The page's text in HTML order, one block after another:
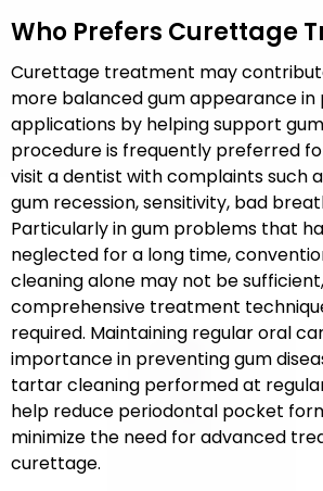
Who Prefers Curettage
Curettage treatment may
more balanced gum appearance in
applications by helping support
procedure is frequently preferred
visit a dentist with complaints such
gum recession, sensitivity, bad
Particularly in gum problems that
neglected for a long time,
cleaning alone may not be
comprehensive treatment
required. Maintaining regular oral
importance in preventing gum
tartar cleaning performed at
help reduce periodontal pocket
minimize the need for advanced
curettage.